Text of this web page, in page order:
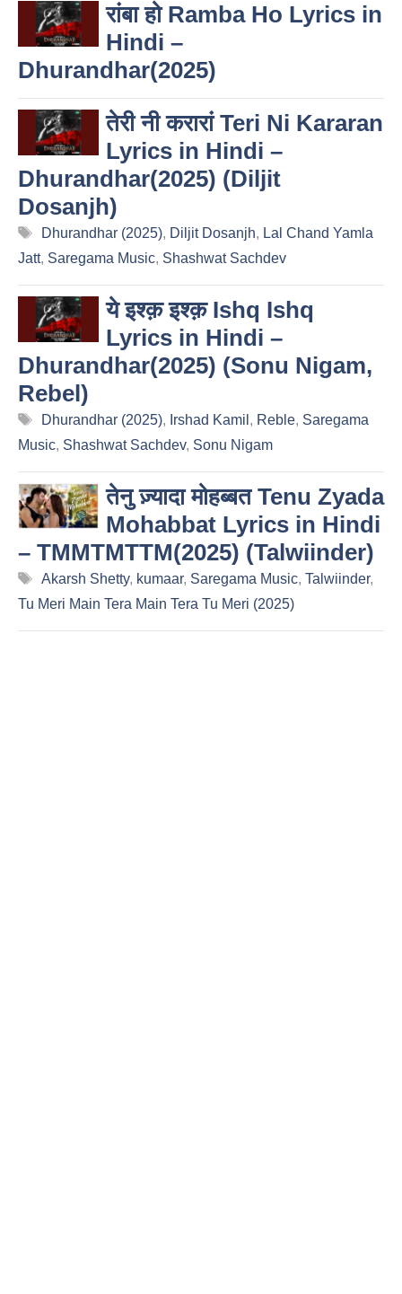
रांबा हो Ramba Ho Lyrics in
Hindi –
Dhurandhar(2025)
तेरी नी करारां Teri Ni Kararan
Lyrics in Hindi –
Dhurandhar(2025) (Diljit
Dosanjh)
Tags
Dhurandhar (2025), Diljit Dosanjh, Lal Chand Yamla
Jatt, Saregama Music, Shashwat Sachdev
ये इश्क़ इश्क़ Ishq Ishq
Lyrics in Hindi –
Dhurandhar(2025) (Sonu Nigam,
Rebel)
Tags
Dhurandhar (2025), Irshad Kamil , Reble, Saregama
Music, Shashwat Sachdev, Sonu Nigam
तेनु ज़्यादा मोहब्बत Tenu Zyada
Mohabbat Lyrics in Hindi
– TMMTMTTM(2025) (Talwiinder)
Tags
Akarsh Shetty, kumaar, Saregama Music, Talwiinder,
Tu Meri Main Tera Main Tera Tu Meri (2025)